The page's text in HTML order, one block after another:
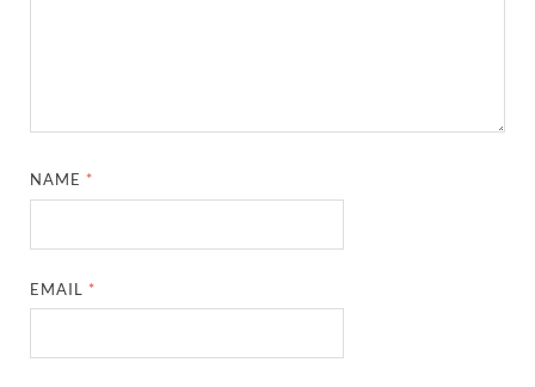
NAME *
EMAIL *